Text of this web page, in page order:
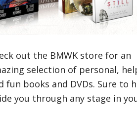
out the BMWK store for an
selection of personal,
fun books and DVDs. Sure to
you through any stage in